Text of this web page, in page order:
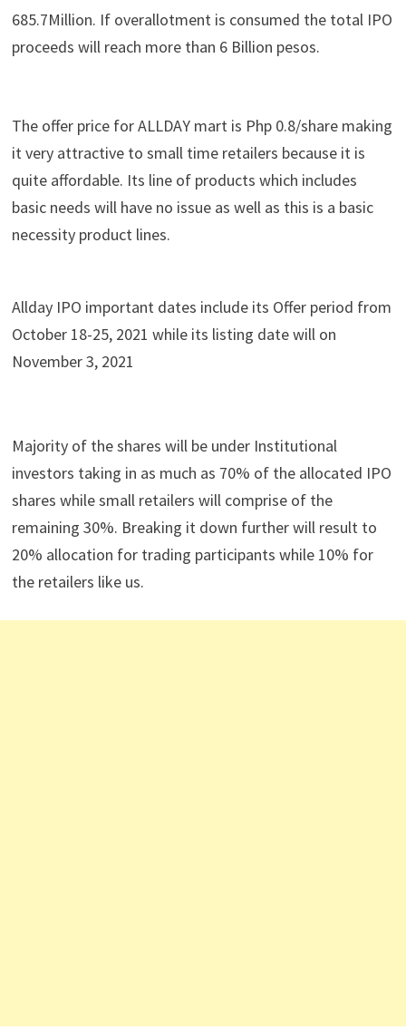
685.7Million. If overallotment is consumed the total IPO
proceeds will reach more than 6 Billion pesos.
The offer price for ALLDAY mart is Php 0.8/share making
it very attractive to small time retailers because it is
quite affordable. Its line of products which includes
basic needs will have no issue as well as this is a basic
necessity product lines.
Allday IPO important dates include its Offer period from
October 18-25, 2021 while its listing date will on
November 3, 2021
Majority of the shares will be under Institutional
investors taking in as much as 70% of the allocated IPO
shares while small retailers will comprise of the
remaining 30%. Breaking it down further will result to
20% allocation for trading participants while 10% for
the retailers like us.